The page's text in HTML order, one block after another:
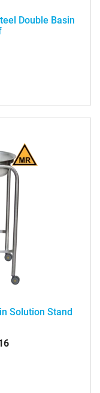
Double Basin
Solution Stand